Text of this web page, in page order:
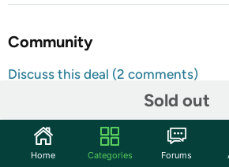
Sold out
Community
Discuss this deal (2 comments)
Product Specifications Product Name:
Sanding Belt Knife Sharpener Input
Output Voltage: 12-24V Speed
Home Categories Forums